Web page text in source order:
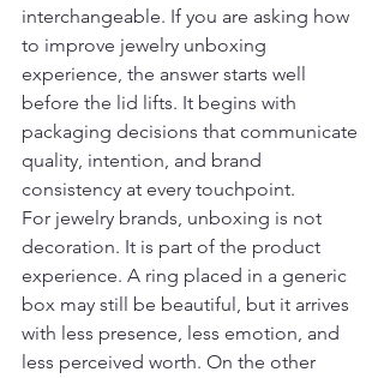
interchangeable. If you are asking how
to improve jewelry unboxing
experience, the answer starts well
before the lid lifts. It begins with
packaging decisions that communicate
quality, intention, and brand
consistency at every touchpoint.
For jewelry brands, unboxing is not
decoration. It is part of the product
experience. A ring placed in a generic
box may still be beautiful, but it arrives
with less presence, less emotion, and
less perceived worth. On the other